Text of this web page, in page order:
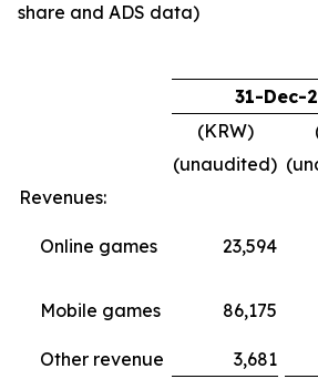
share and ADS data)
31-Dec-
(KRW)
(unaudited)
Revenues:
Online games 23,594
Mobile games 86,175
Other revenue 3,681